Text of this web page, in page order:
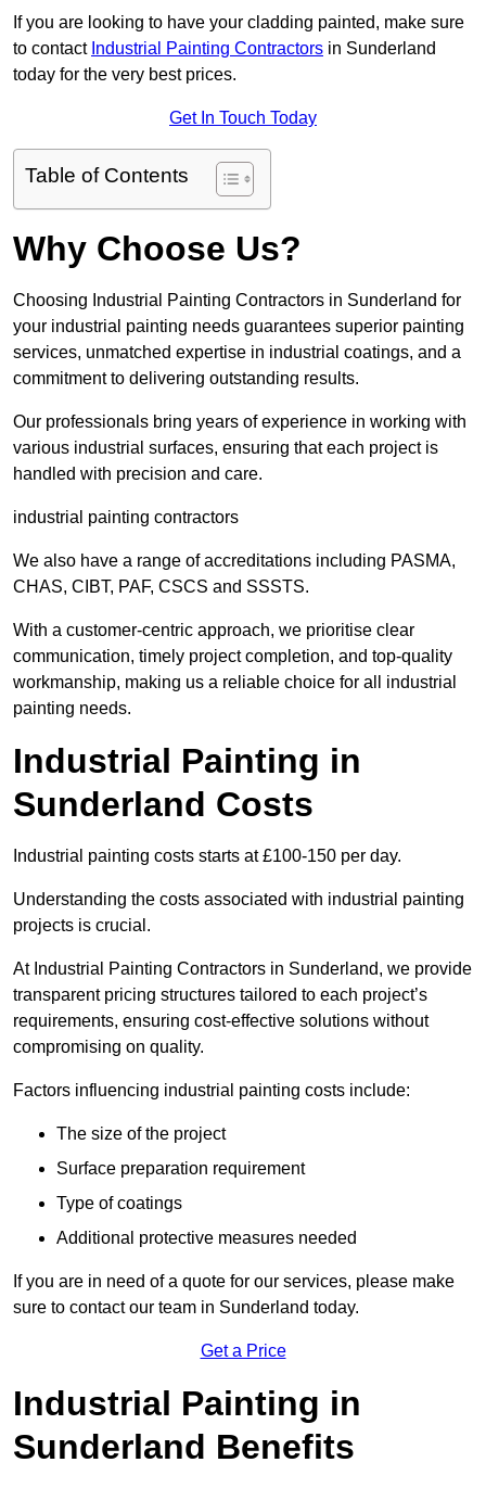
If you are looking to have your cladding painted, make sure
to contact Industrial Painting Contractors in Sunderland
today for the very best prices.
Get In Touch Today
Table of Contents
Why Choose Us?
Choosing Industrial Painting Contractors in Sunderland for
your industrial painting needs guarantees superior painting
services, unmatched expertise in industrial coatings, and a
commitment to delivering outstanding results.
Our professionals bring years of experience in working with
various industrial surfaces, ensuring that each project is
handled with precision and care.
industrial painting contractors
We also have a range of accreditations including PASMA,
CHAS, CIBT, PAF, CSCS and SSSTS.
With a customer-centric approach, we prioritise clear
communication, timely project completion, and top-quality
workmanship, making us a reliable choice for all industrial
painting needs.
Industrial Painting in
Sunderland Costs
Industrial painting costs starts at £100-150 per day.
Understanding the costs associated with industrial painting
projects is crucial.
At Industrial Painting Contractors in Sunderland, we provide
transparent pricing structures tailored to each project’s
requirements, ensuring cost-effective solutions without
compromising on quality.
Factors influencing industrial painting costs include:
The size of the project
Surface preparation requirement
Type of coatings
Additional protective measures needed
If you are in need of a quote for our services, please make
sure to contact our team in Sunderland today.
Get a Price
Industrial Painting in
Sunderland Benefits